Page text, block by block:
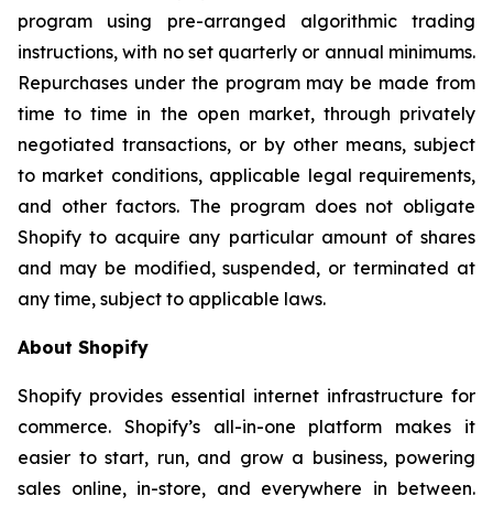
program using pre-arranged algorithmic trading
instructions, with no set quarterly or annual minimums.
Repurchases under the program may be made from
time to time in the open market, through privately
negotiated transactions, or by other means, subject
to market conditions, applicable legal requirements,
and other factors. The program does not obligate
Shopify to acquire any particular amount of shares
and may be modified, suspended, or terminated at
any time, subject to applicable laws.
About Shopify
Shopify provides essential internet infrastructure for
commerce. Shopify’s all-in-one platform makes it
easier to start, run, and grow a business, powering
sales online, in-store, and everywhere in between.